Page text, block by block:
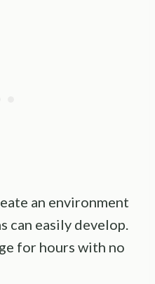
an environment
can easily develop.
for hours with no